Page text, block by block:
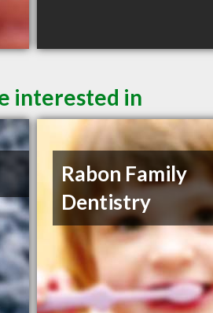
interested in
Rabon Family
Dentistry